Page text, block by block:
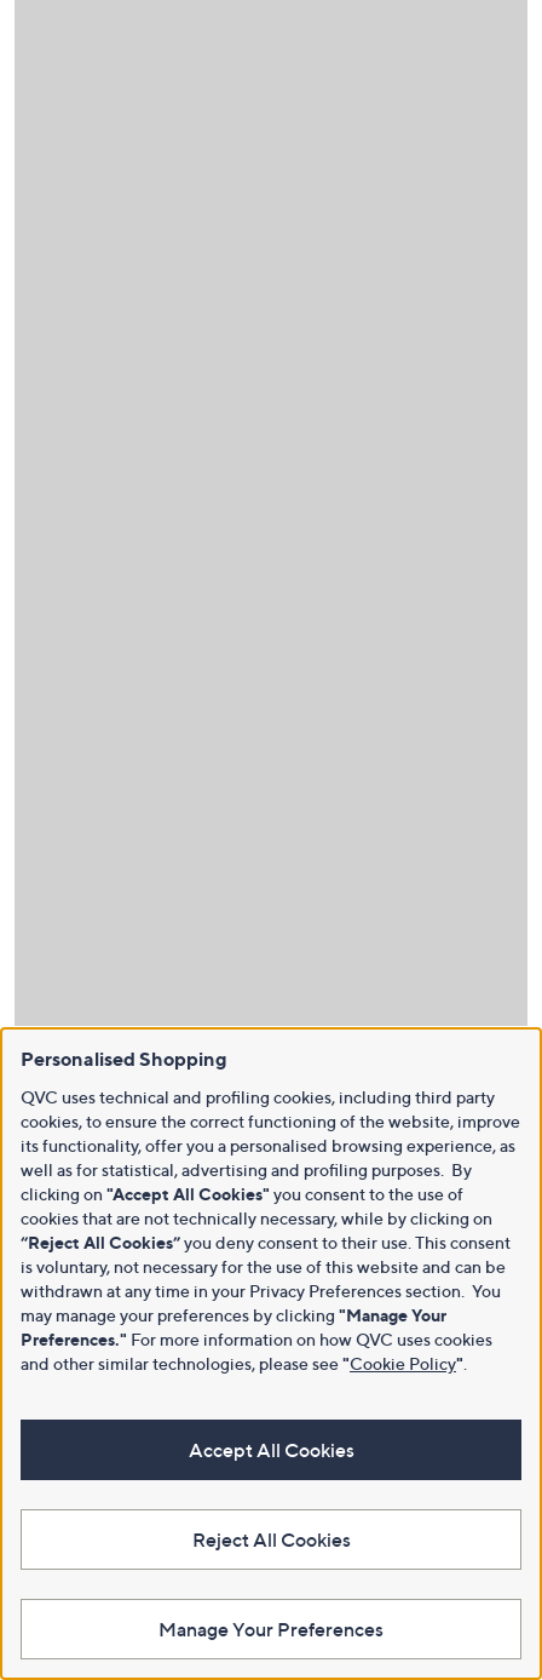
Personalised Shopping
QVC uses technical and profiling cookies, including third party
cookies, to ensure the correct functioning of the website, improve
its functionality, offer you a personalised browsing experience, as
well as for statistical, advertising and profiling purposes. By
clicking on "Accept All Cookies" you consent to the use of
cookies that are not technically necessary, while by clicking on
“Reject All Cookies”you deny consent to their use. This consent
is voluntary, not necessary for the use of this website and can be
withdrawn at any time in your Privacy Preferences section. You
may manage your preferences by clicking "Manage Your
Preferences." For more information on how QVC uses cookies
and other similar technologies, please see"Cookie Policy"
Accept All Cookies
Reject All Cookies
Manage Your Preferences